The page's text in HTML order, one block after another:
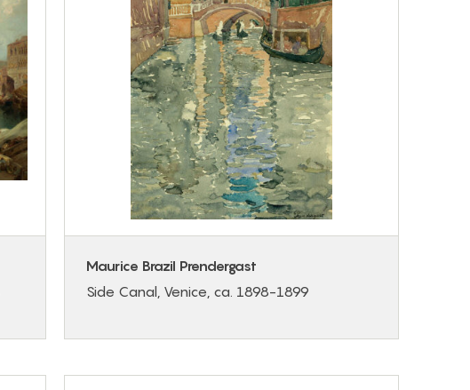
Maurice Brazil Prendergast
Side Canal, Venice, ca. 1898-1899